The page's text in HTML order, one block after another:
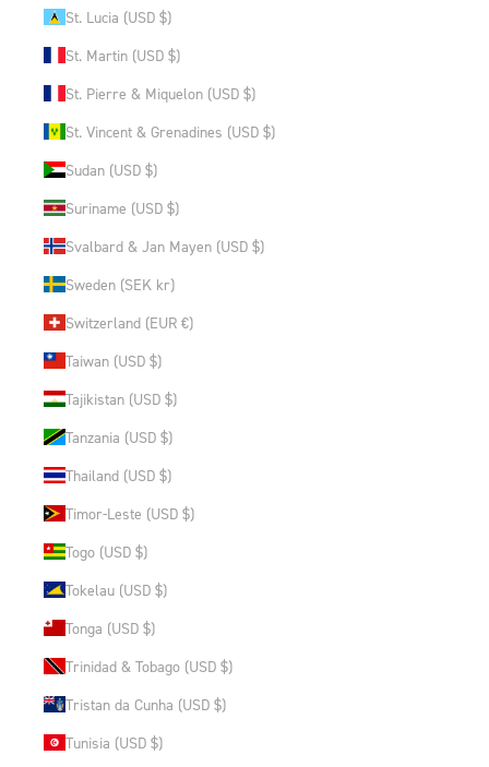
St. Lucia (USD $)
St. Martin (USD $)
St. Pierre & Miquelon (USD $)
St. Vincent & Grenadines (USD $)
Sudan (USD $)
Suriname (USD $)
Svalbard & Jan Mayen (USD $)
Sweden (SEK kr)
Switzerland (EUR €)
Taiwan (USD $)
Tajikistan (USD $)
Tanzania (USD $)
Thailand (USD $)
Timor-Leste (USD $)
Togo (USD $)
Tokelau (USD $)
Tonga (USD $)
Trinidad & Tobago (USD $)
Tristan da Cunha (USD $)
Tunisia (USD $)